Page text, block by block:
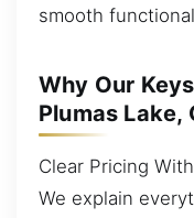
smooth
Why Our
Plumas
Clear Pricing
We explain